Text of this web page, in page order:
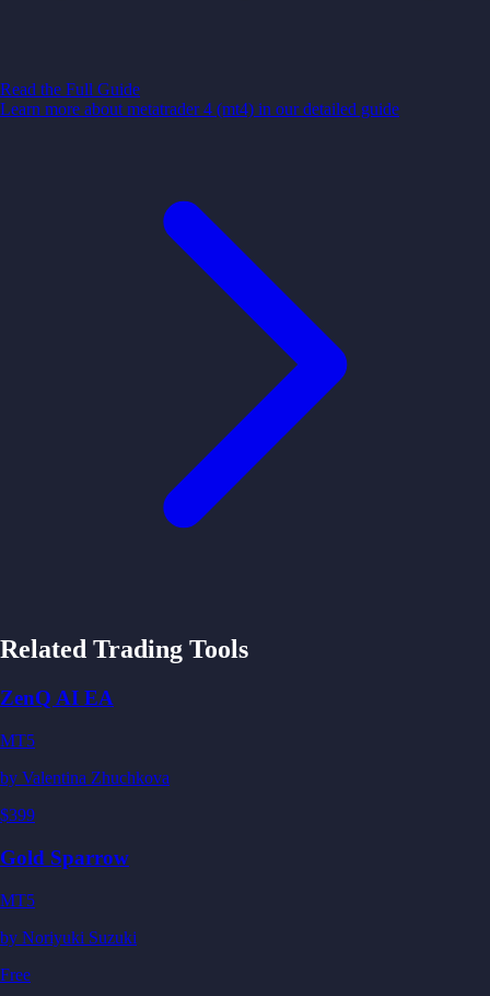
Read the Full Guide
Learn more about metatrader 4 (mt4) in our detailed guide
Related Trading Tools
ZenQ AI EA
MT5
by Valentina Zhuchkova
$399
Gold Sparrow
MT5
by Noriyuki Suzuki
Free